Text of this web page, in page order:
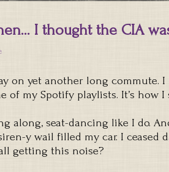
I thought the CIA
on yet another long commute.
of my Spotify playlists. It’s how I
along, seat-dancing like I do.
y wail filled my car. I ceased
getting this noise?